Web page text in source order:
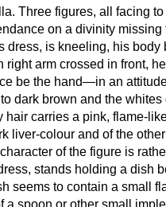
Three figures, all facing to
on a divinity missing
dress, is kneeling, his body
right arm crossed in front,
be the hand—in an
dark brown and the whites
carries a pink, flame-
liver-colour and of the
of the figure is
stands holding a dish
seems to contain a small
spoon or other small